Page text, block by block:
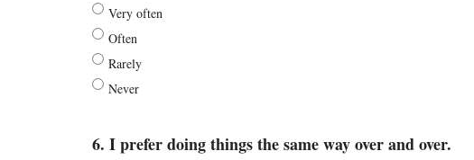
Very often
Often
Rarely
Never
6. I prefer doing things the same way over and over.